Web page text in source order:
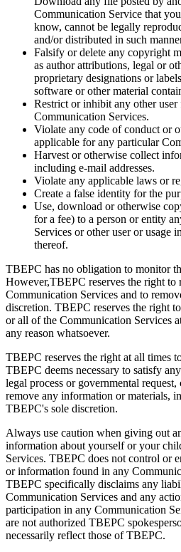
Communication Service that
know, cannot be legally
and/or distributed in such
Falsify or delete any copyright
as author attributions, legal or
proprietary designations or
software or other material
Restrict or inhibit any other
Communication Services.
Violate any code of conduct or
applicable for any particular
Harvest or otherwise collect
including e-mail addresses.
Violate any applicable laws or
Create a false identity for the
Use, download or otherwise
for a fee) to a person or entity
Services or other user or usage
thereof.
TBEPC has no obligation to monitor
However,TBEPC reserves the right to
Communication Services and to
discretion. TBEPC reserves the right
or all of the Communication Services
any reason whatsoever.
TBEPC reserves the right at all times
TBEPC deems necessary to satisfy
legal process or governmental
remove any information or materials,
TBEPC's sole discretion.
Always use caution when giving out
information about yourself or your
Services. TBEPC does not control or
or information found in any
TBEPC specifically disclaims any
Communication Services and any
participation in any Communication
are not authorized TBEPC
necessarily reflect those of TBEPC.